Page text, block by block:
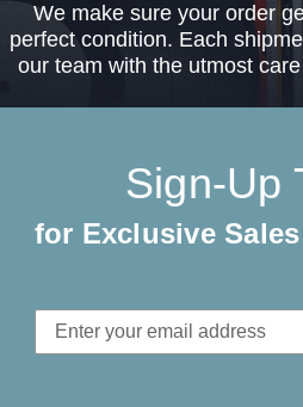
We make sure your order
perfect condition. Each
our team with the utmost
Sign-Up
for Exclusive
Email
Address